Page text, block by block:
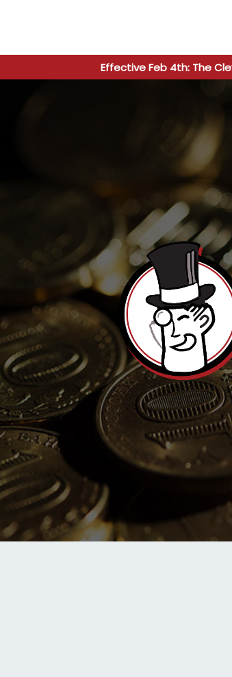
Effective Feb 4th: The